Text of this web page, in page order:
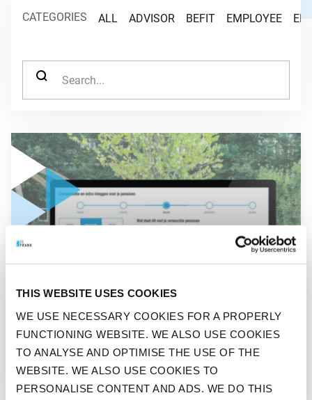
THIS WEBSITE USES COOKIES
WE USE NECESSARY COOKIES FOR A PROPERLY
FUNCTIONING WEBSITE. WE ALSO USE COOKIES
TO ANALYSE AND OPTIMISE THE USE OF THE
WEBSITE. WE ALSO USE COOKIES TO
PERSONALISE CONTENT AND ADS. WE DO THIS
CATEGORIES ALL ADVISOR BEFIT EMPLOYEE
SEARCH FOR:
GO TO "COMPENSATION SOLUTION BEFRANK NOMINATED
COMPENSATION SOLUTION
BEFRANK NOMINATED FOR
PENSION PRO AWARD 2025
NEWS